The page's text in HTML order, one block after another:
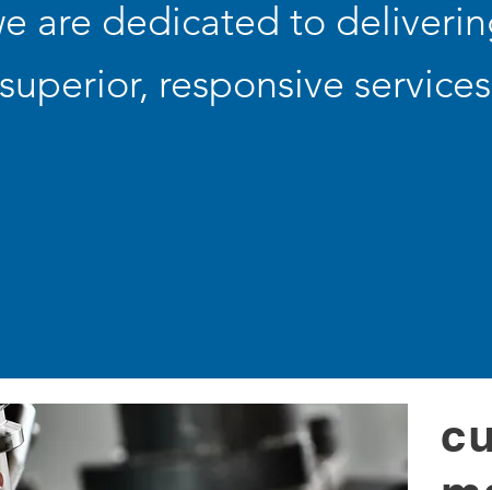
are dedicated to
responsive services